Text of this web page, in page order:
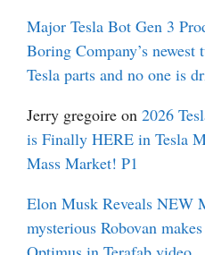
Major Tesla Bot Gen 3
Boring Company’s newest
Tesla parts and no one is
Jerry gregoire on 2026
is Finally HERE in Tesla
Mass Market! P1
Elon Musk Reveals NEW
mysterious Robovan